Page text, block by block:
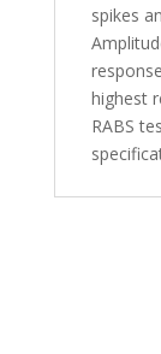
spikes
highest
RABS